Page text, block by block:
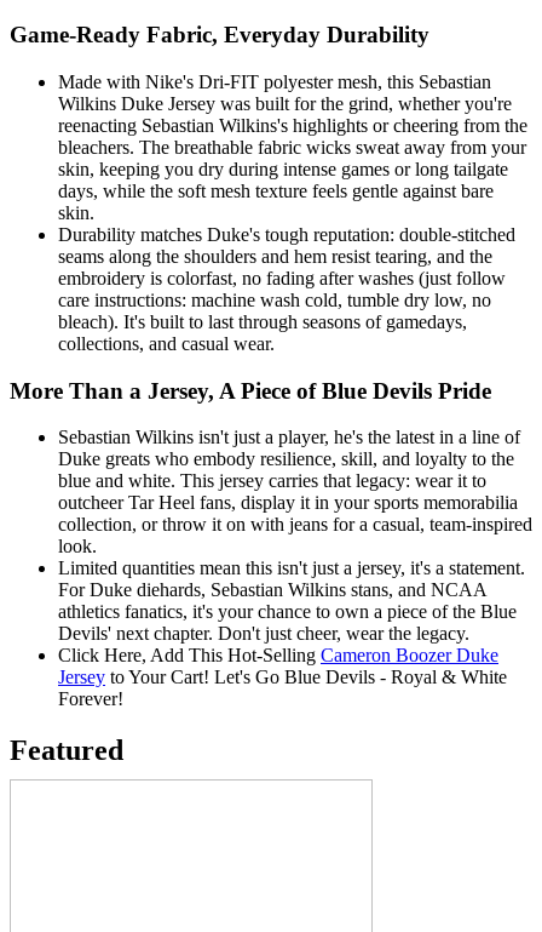
Game-Ready Fabric, Everyday Durability
Made with Nike's Dri-FIT polyester mesh, this Sebastian
Wilkins Duke Jersey was built for the grind, whether you're
reenacting Sebastian Wilkins's highlights or cheering from the
bleachers. The breathable fabric wicks sweat away from your
skin, keeping you dry during intense games or long tailgate
days, while the soft mesh texture feels gentle against bare
skin.
Durability matches Duke's tough reputation: double-stitched
seams along the shoulders and hem resist tearing, and the
embroidery is colorfast, no fading after washes (just follow
care instructions: machine wash cold, tumble dry low, no
bleach). It's built to last through seasons of gamedays,
collections, and casual wear.
More Than a Jersey, A Piece of Blue Devils Pride
Sebastian Wilkins isn't just a player, he's the latest in a line of
Duke greats who embody resilience, skill, and loyalty to the
blue and white. This jersey carries that legacy: wear it to
outcheer Tar Heel fans, display it in your sports memorabilia
collection, or throw it on with jeans for a casual, team-inspired
look.
Limited quantities mean this isn't just a jersey, it's a statement.
For Duke diehards, Sebastian Wilkins stans, and NCAA
athletics fanatics, it's your chance to own a piece of the Blue
Devils' next chapter. Don't just cheer, wear the legacy.
Click Here, Add This Hot-Selling Cameron Boozer Duke
Jersey to Your Cart! Let's Go Blue Devils - Royal & White
Forever!
Featured